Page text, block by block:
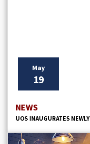
May
19
NEWS
UOS INAUGURATES